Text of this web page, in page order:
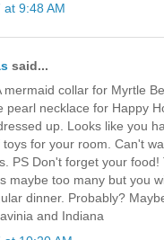
9:48 AM
said...
mermaid collar for Myrtle
pearl necklace for Happy
up. Looks like you
for your room. Can't
PS Don't forget your food!
maybe too many but you
dinner. Probably?
and Indiana